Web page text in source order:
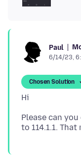
Paul
6/14/23,
Chosen Solution
Please can